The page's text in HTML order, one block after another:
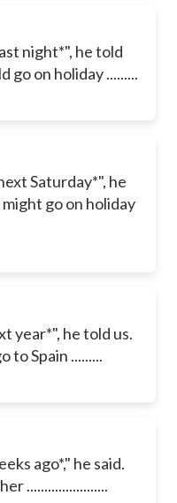
night*", he told
go on holiday .........
Saturday*", he
go on holiday
year*", he told us.
to Spain .........
ago*," he said.
.......................